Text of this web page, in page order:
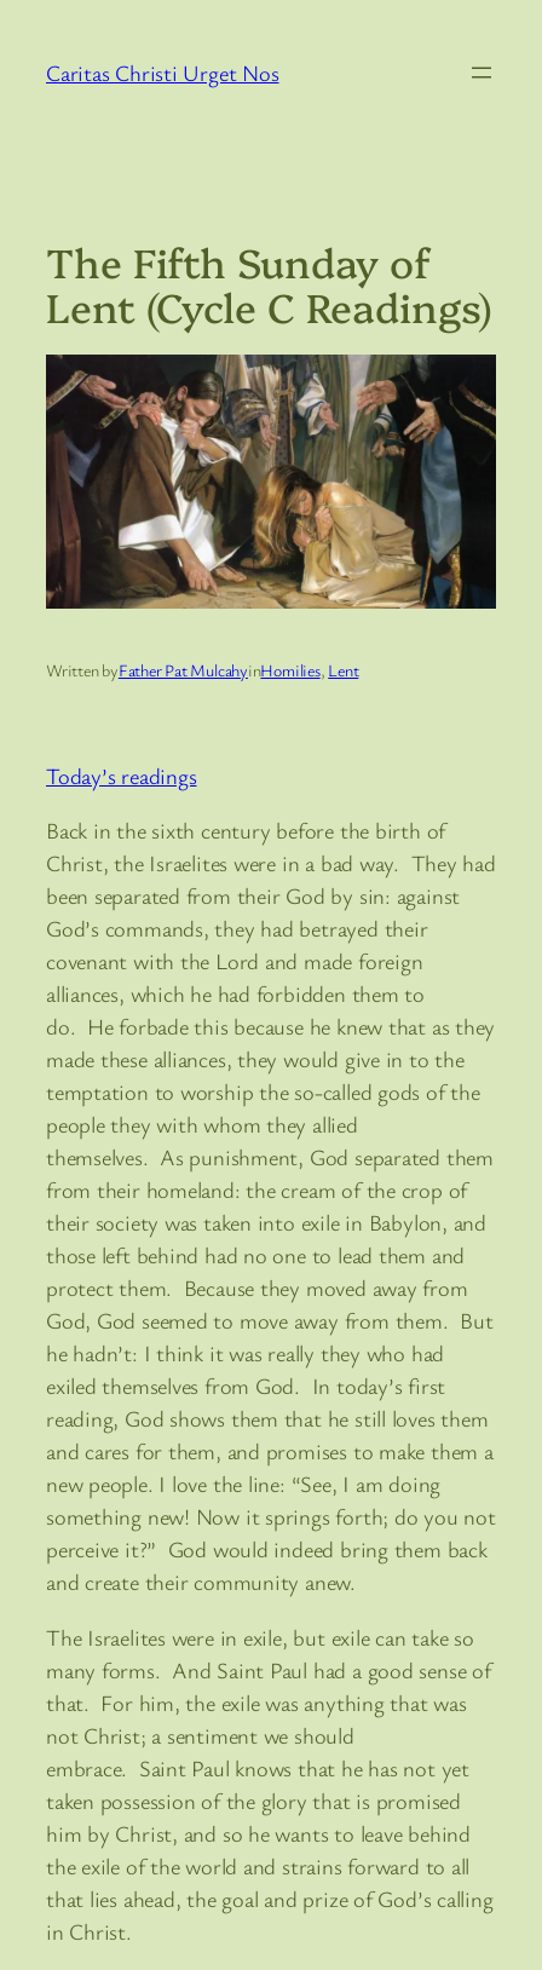
content
Caritas Christi Urget Nos
The Fifth Sunday of
Lent (Cycle C Readings)
Written byFather Pat MulcahyinHomilies, Lent
Today’s readings
Back in the sixth century before the birth of
Christ, the Israelites were in a bad way. They had
been separated from their God by sin: against
God’s commands, they had betrayed their
covenant with the Lord and made foreign
alliances, which he had forbidden them to
do. He forbade this because he knew that as they
made these alliances, they would give in to the
temptation to worship the so-called gods of the
people they with whom they allied
themselves. As punishment, God separated them
from their homeland: the cream of the crop of
their society was taken into exile in Babylon, and
those left behind had no one to lead them and
protect them. Because they moved away from
God, God seemed to move away from them. But
he hadn’t: I think it was really they who had
exiled themselves from God. In today’s first
reading, God shows them that he still loves them
and cares for them, and promises to make them a
new people. I love the line: “See, I am doing
something new! Now it springs forth; do you not
perceive it?” God would indeed bring them back
and create their community anew.
The Israelites were in exile, but exile can take so
many forms. And Saint Paul had a good sense of
that. For him, the exile was anything that was
not Christ; a sentiment we should
embrace. Saint Paul knows that he has not yet
taken possession of the glory that is promised
him by Christ, and so he wants to leave behind
the exile of the world and strains forward to all
that lies ahead, the goal and prize of God’s calling
in Christ.